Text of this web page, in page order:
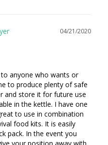
04/21/2020
anyone who wants or
to produce plenty of safe
and store it for future use
in the kettle. I have one
to use in combination
food kits. It is easily
pack. In the event you